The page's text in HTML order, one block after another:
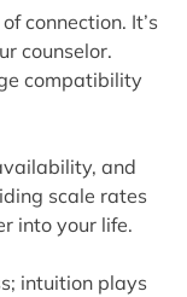
connection. It’s
counselor.
compatibility
and
scale rates
into your life.
intuition plays